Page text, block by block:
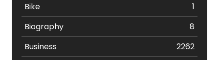
Bike
1
Biography
8
Business
2262